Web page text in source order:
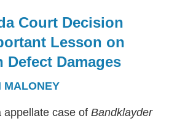
Court Decision
Lesson on
Damages
MALONEY
appellate case of Bandklayder